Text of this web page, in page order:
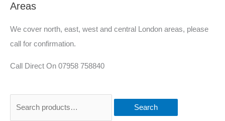
Areas
We cover north, east, west and central London areas, please
call for confirmation.
Call Direct On 07958 758840
Search